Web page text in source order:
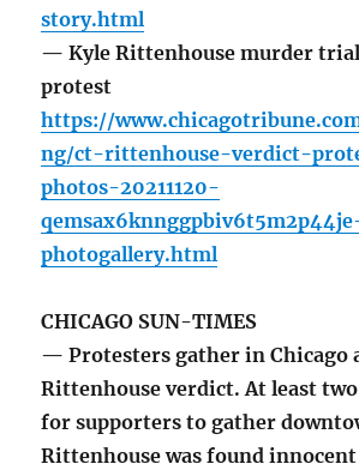
story.html
— Kyle Rittenhouse murder
protest
https://
ng/ct-rittenhouse-verdict-
photos-20211120-
photogallery.html
CHICAGO SUN-TIMES
— Protesters gather in Chicago
Rittenhouse verdict. At least
for supporters to gather
Rittenhouse was found